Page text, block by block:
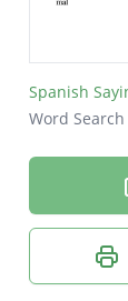
Spanish
Word Search